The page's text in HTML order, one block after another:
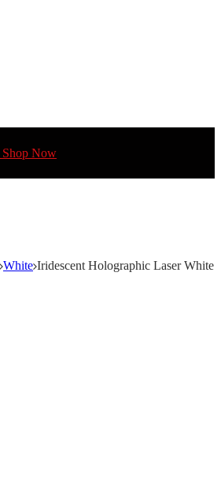
Shop Now
White Iridescent Holographic Laser White